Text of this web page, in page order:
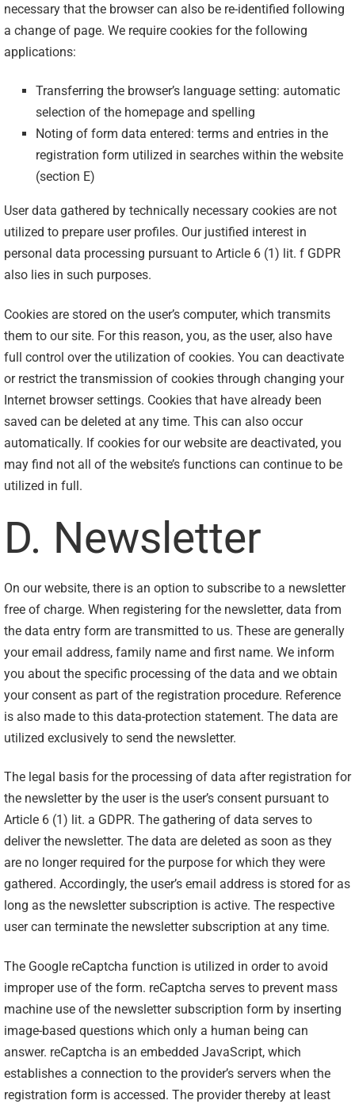
necessary that the browser can also be re-identified following
a change of page. We require cookies for the following
applications:
Transferring the browser’s language setting: automatic
selection of the homepage and spelling
Noting of form data entered: terms and entries in the
registration form utilized in searches within the website
(section E)
User data gathered by technically necessary cookies are not
utilized to prepare user profiles. Our justified interest in
personal data processing pursuant to Article 6 (1) lit. f GDPR
also lies in such purposes.
Cookies are stored on the user’s computer, which transmits
them to our site. For this reason, you, as the user, also have
full control over the utilization of cookies. You can deactivate
or restrict the transmission of cookies through changing your
Internet browser settings. Cookies that have already been
saved can be deleted at any time. This can also occur
automatically. If cookies for our website are deactivated, you
may find not all of the website’s functions can continue to be
utilized in full.
D. Newsletter
On our website, there is an option to subscribe to a newsletter
free of charge. When registering for the newsletter, data from
the data entry form are transmitted to us. These are generally
your email address, family name and first name. We inform
you about the specific processing of the data and we obtain
your consent as part of the registration procedure. Reference
is also made to this data-protection statement. The data are
utilized exclusively to send the newsletter.
The legal basis for the processing of data after registration for
the newsletter by the user is the user’s consent pursuant to
Article 6 (1) lit. a GDPR. The gathering of data serves to
deliver the newsletter. The data are deleted as soon as they
are no longer required for the purpose for which they were
gathered. Accordingly, the user’s email address is stored for as
long as the newsletter subscription is active. The respective
user can terminate the newsletter subscription at any time.
The Google reCaptcha function is utilized in order to avoid
improper use of the form. reCaptcha serves to prevent mass
machine use of the newsletter subscription form by inserting
image-based questions which only a human being can
answer. reCaptcha is an embedded JavaScript, which
establishes a connection to the provider’s servers when the
registration form is accessed. The provider thereby at least